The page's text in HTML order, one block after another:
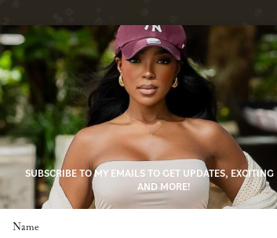
lover in your life? You’ll find luxe skincare, trending makeup,
Bonus: These items arrive quickly, so you’ll look like you
earrings, the jewelry section on my storefront is full of
shopping for your best friend, mom, or even yourself (we
SUBSCRIBE TO MY EMAILS TO GET UPDATES, EXCITING
AND MORE!